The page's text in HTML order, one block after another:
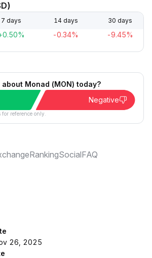
7 days 14 days 30 days
-0.34% -9.45%
Monad (MON) today?
Negative
reference only.
RankingSocialFAQ
26, 2025